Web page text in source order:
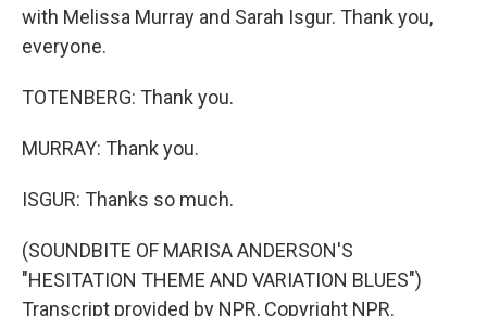
with Melissa Murray and Sarah Isgur. Thank you,
everyone.
TOTENBERG: Thank you.
MURRAY: Thank you.
ISGUR: Thanks so much.
(SOUNDBITE OF MARISA ANDERSON'S
"HESITATION THEME AND VARIATION BLUES")
Transcript provided by NPR, Copyright NPR.